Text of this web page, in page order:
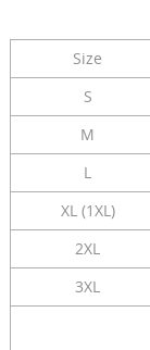
Size
S
M
L
XL (1XL)
2XL
3XL